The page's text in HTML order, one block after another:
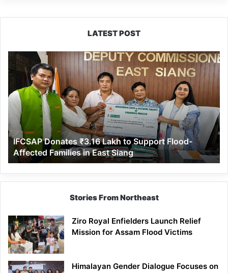
LATEST POST
IFCSAP
Donates
₹3.16
Lakh
to
Support
Flood-
Affected
Families
in
East
Siang
IFCSAP Donates ₹3.16 Lakh to Support Flood-
Affected Families in East Siang
Stories From Northeast
Ziro Royal Enfielders Launch Relief
Mission for Assam Flood Victims
Himalayan Gender Dialogue Focuses on